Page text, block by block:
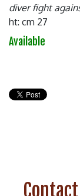
diver fight
ht: cm 27
Available